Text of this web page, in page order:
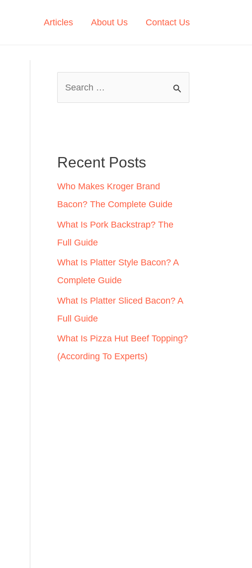
Articles About Us Contact Us
h
f
o
r
:
Recent Posts
Who Makes Kroger Brand
Bacon? The Complete Guide
What Is Pork Backstrap? The
Full Guide
What Is Platter Style Bacon? A
Complete Guide
What Is Platter Sliced Bacon? A
Full Guide
What Is Pizza Hut Beef Topping?
(According To Experts)